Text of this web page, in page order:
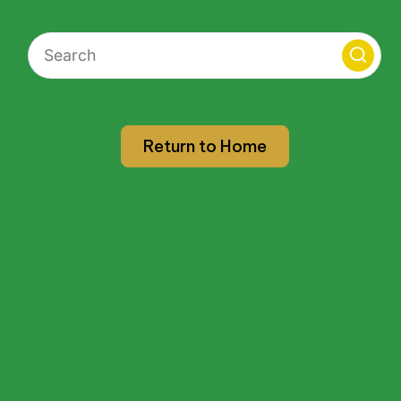
Return to Home